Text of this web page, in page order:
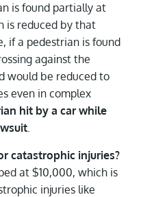
is found partially at
is reduced by that
if a pedestrian is found
against the
would be reduced to
even in complex
hit by a car while
.
catastrophic injuries?
at $10,000, which is
injuries like